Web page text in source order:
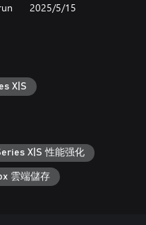
with diverse
underground world
of Kvark and the
resolve—do you have
below?
2025/5/15
X|S
X|S 性能强化
雲端儲存